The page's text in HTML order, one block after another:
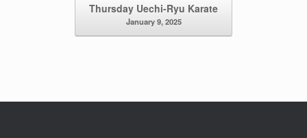
Thursday Uechi-Ryu Karate
January 9, 2025